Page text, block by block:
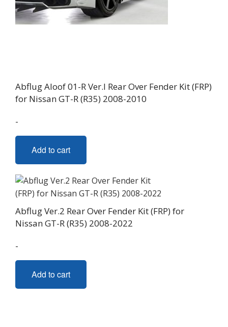
Abflug Aloof 01-R Ver.I Rear Over Fender Kit (FRP)
for Nissan GT-R (R35) 2008-2010
-
Add to cart
Abflug Ver.2 Rear Over Fender Kit (FRP) for
Nissan GT-R (R35) 2008-2022
-
Add to cart